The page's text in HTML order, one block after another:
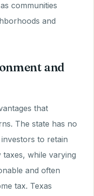
communities
and
and
that
The state has no
to retain
while varying
and often
tax. Texas